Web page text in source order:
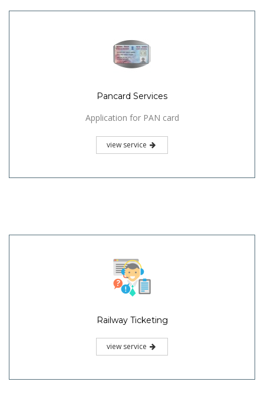
Pancard Services
Application for PAN card
view service
Railway Ticketing
view service